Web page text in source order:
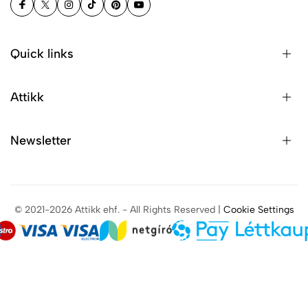
Quick links
Attikk
Newsletter
© 2021-2026 Attikk ehf. - All Rights Reserved | Cookie Settings